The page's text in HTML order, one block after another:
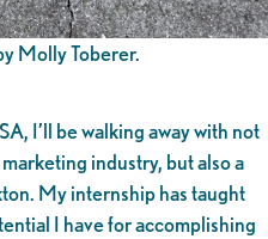
Molly Toberer.
I’ll be walking away with not
industry, but also a
My internship has taught
I have for accomplishing